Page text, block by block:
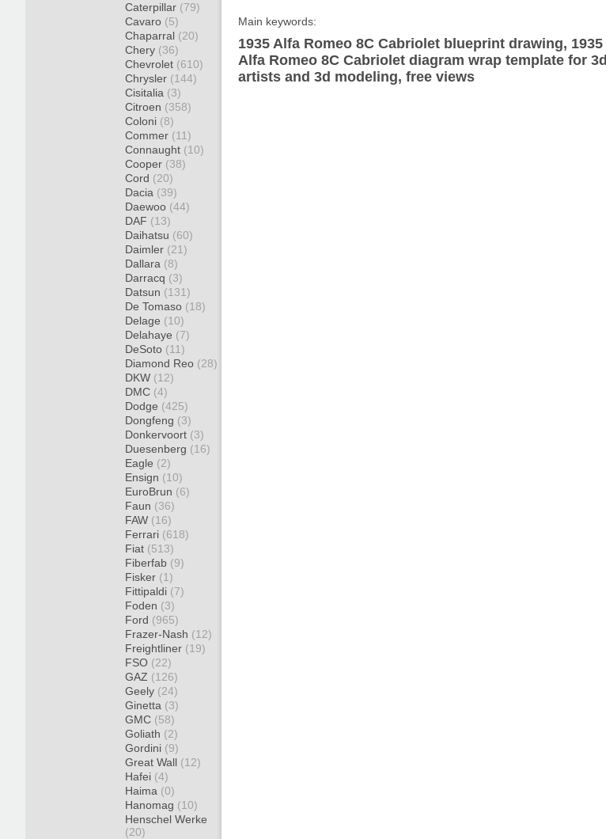
Caterpillar (79)
Cavaro (5)
Chaparral (20)
Chery (36)
Chevrolet (610)
Chrysler (144)
Cisitalia (3)
Citroen (358)
Coloni (8)
Commer (11)
Connaught (10)
Cooper (38)
Cord (20)
Dacia (39)
Daewoo (44)
DAF (13)
Daihatsu (60)
Daimler (21)
Dallara (8)
Darracq (3)
Datsun (131)
De Tomaso (18)
Delage (10)
Delahaye (7)
DeSoto (11)
Diamond Reo (28)
DKW (12)
DMC (4)
Dodge (425)
Dongfeng (3)
Donkervoort (3)
Duesenberg (16)
Eagle (2)
Ensign (10)
EuroBrun (6)
Faun (36)
FAW (16)
Ferrari (618)
Fiat (513)
Fiberfab (9)
Fisker (1)
Fittipaldi (7)
Foden (3)
Ford (965)
Frazer-Nash (12)
Freightliner (19)
FSO (22)
GAZ (126)
Geely (24)
Ginetta (3)
GMC (58)
Goliath (2)
Gordini (9)
Great Wall (12)
Hafei (4)
Haima (0)
Hanomag (10)
Henschel Werke
(20)
Main keywords:
1935 Alfa Romeo 8C Cabriolet blueprint drawing, 1935
Alfa Romeo 8C Cabriolet diagram wrap template for 3d
artists and 3d modeling, free views